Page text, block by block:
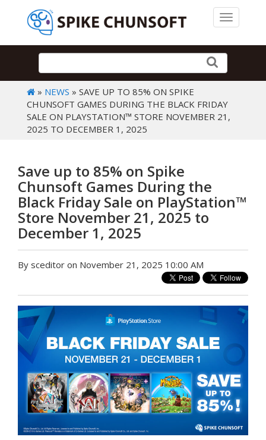
Toggle
» NEWS » SAVE UP TO 85% ON SPIKE
CHUNSOFT GAMES DURING THE BLACK FRIDAY
SALE ON PLAYSTATION™ STORE NOVEMBER 21,
2025 TO DECEMBER 1, 2025
Save up to 85% on Spike
Chunsoft Games During the
Black Friday Sale on PlayStation™
Store November 21, 2025 to
December 1, 2025
By sceditor on November 21, 2025 10:00 AM